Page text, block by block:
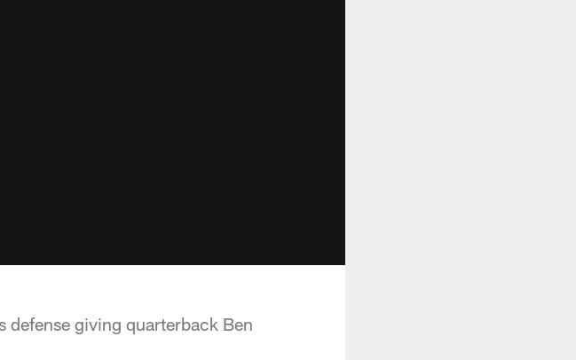
defense giving quarterback Ben